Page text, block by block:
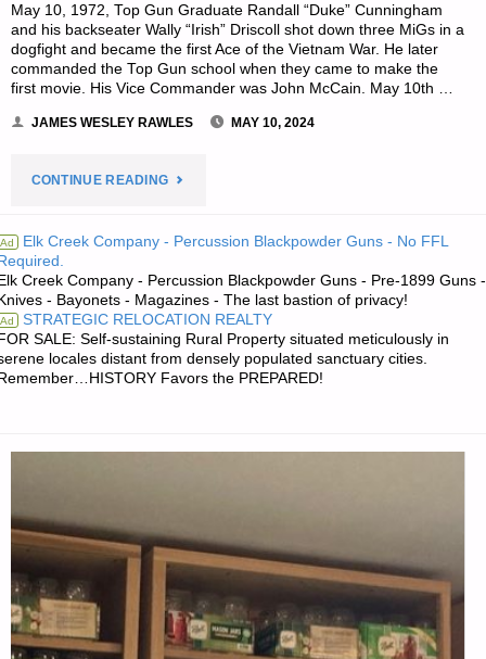
May 10, 1972, Top Gun Graduate Randall “Duke” Cunningham
and his backseater Wally “Irish” Driscoll shot down three MiGs in a
dogfight and became the first Ace of the Vietnam War. He later
commanded the Top Gun school when they came to make the
first movie. His Vice Commander was John McCain. May 10th …
JAMES WESLEY RAWLES MAY 10, 2024
CONTINUE READING"PREPAREDNESS
FRIDAY
—
Ad Elk Creek Company - Percussion Blackpowder Guns - No FFL
Creek Company - Percussion Blackpowder Guns - Pre-1899 Guns -
- Bayonets - Magazines - The last bastion of privacy!
Ad STRATEGIC RELOCATION REALTY
SALE: Self-sustaining Rural Property situated meticulously in
locales distant from densely populated sanctuary cities.
Favors the PREPARED!